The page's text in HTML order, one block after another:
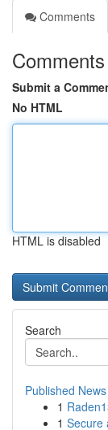
Comments
Comments
Submit a
No HTML
HTML is disabled
Search
Published News
1
1 Secure